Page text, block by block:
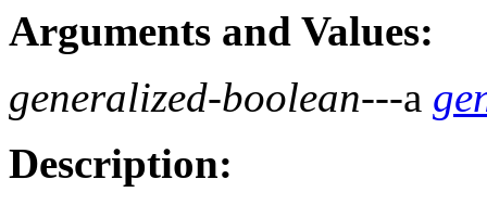
Arguments and Values:
generalized-boolean---a
Description: